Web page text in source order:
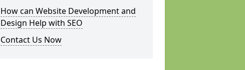
How can Website Development and
Design Help with SEO
Contact Us Now